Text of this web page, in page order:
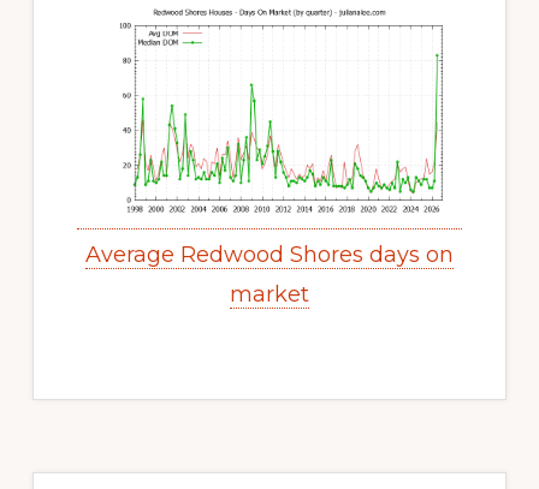
Average Redwood Shores days on
market